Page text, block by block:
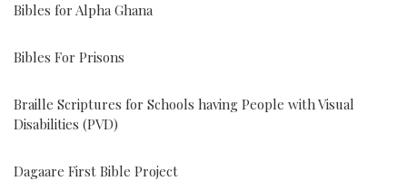
Bibles for Alpha Ghana
Bibles For Prisons
Braille Scriptures for Schools having People with Visual
Disabilities (PVD)
Dagaare First Bible Project